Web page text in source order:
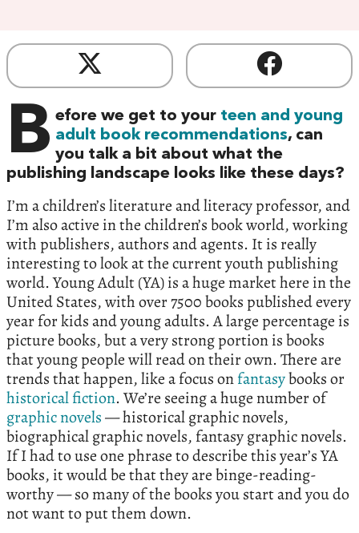
B efore we get to your teen and young
adult book recommendations, can
you talk a bit about what the
publishing landscape looks like these days?
I’m a children’s literature and literacy professor, and
I’m also active in the children’s book world, working
with publishers, authors and agents. It is really
interesting to look at the current youth publishing
world. Young Adult (YA) is a huge market here in the
United States, with over 7500 books published every
year for kids and young adults. A large percentage is
picture books, but a very strong portion is books
that young people will read on their own. There are
trends that happen, like a focus onfantasybooks or
historical fiction. We’re seeing a huge number of
graphic novels— historical graphic novels,
biographical graphic novels, fantasy graphic novels.
If I had to use one phrase to describe this year’s YA
books, it would be that they are binge-reading-
worthy — so many of the books you start and you do
not want to put them down.